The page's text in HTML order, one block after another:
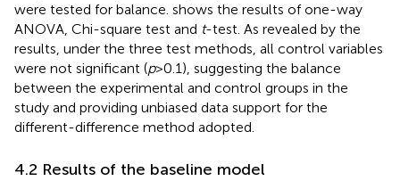
were tested for balance. shows the results of one-way
ANOVA, Chi-square test and t-test. As revealed by the
results, under the three test methods, all control variables
were not significant (p> 0.1), suggesting the balance
between the experimental and control groups in the
study and providing unbiased data support for the
different-difference method adopted.
4.2 Results of the baseline model